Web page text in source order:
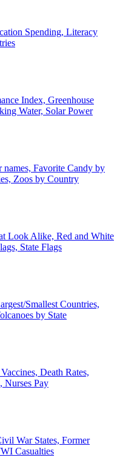
Spending, Literacy
Index, Greenhouse
Water, Solar Power
names, Favorite Candy by
Zoos by Country
Look Alike, Red and White
State Flags
Smallest Countries,
by State
Death Rates,
Nurses Pay
War States, Former
Casualties